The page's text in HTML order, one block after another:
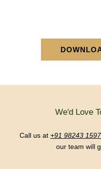
We'd Love
Call us at +91 98243
our team will